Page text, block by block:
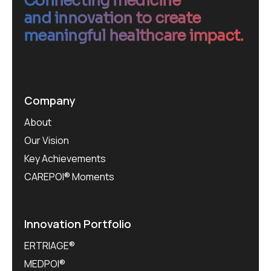
and innovation to create
meaningful healthcare impact.
Company
About
Our Vision
Key Achievements
CAREPOI® Moments
Innovation Portfolio
ERTRIAGE®
MEDPOI®